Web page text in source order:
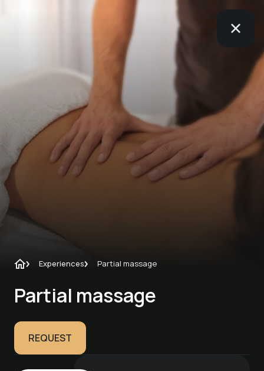
Experiences Partial massage
Partial massage
REQUEST